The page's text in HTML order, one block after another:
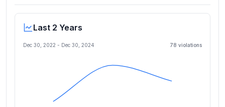
Last 2 Years
Dec 30, 2022 - Dec 30, 2024 78 violations